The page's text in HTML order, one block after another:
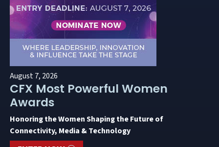
August 7, 2026
CFX Most Powerful Women
Awards
Honoring the Women Shaping the Future of
Connectivity, Media & Technology